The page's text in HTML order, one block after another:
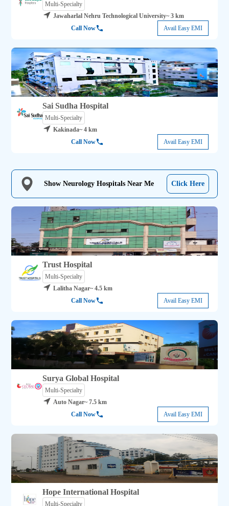
Multi-Specialty
Jawaharlal Nehru Technological University~ 3 km
Call Now
Avail Easy EMI
Sai Sudha Hospital
Multi-Specialty
Kakinada~ 4 km
Call Now
Avail Easy EMI
Show Neurology Hospitals Near Me Click Here
Trust Hospital
Multi-Specialty
Lalitha Nagar~ 4.5 km
Call Now
Avail Easy EMI
Surya Global Hospital
Multi-Specialty
Auto Nagar~ 7.5 km
Call Now
Avail Easy EMI
Hope International Hospital
Multi-Specialty